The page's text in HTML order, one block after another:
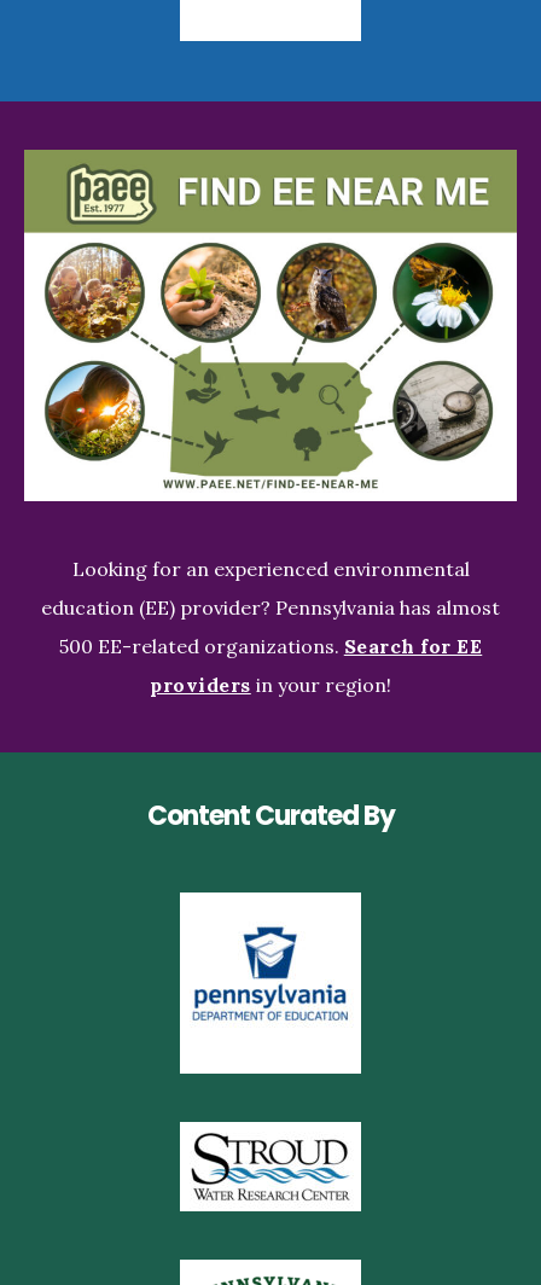
Looking for an experienced environmental
education (EE) provider? Pennsylvania has almost
500 EE-related organizations. Search for EE
providers in your region!
Content Curated By